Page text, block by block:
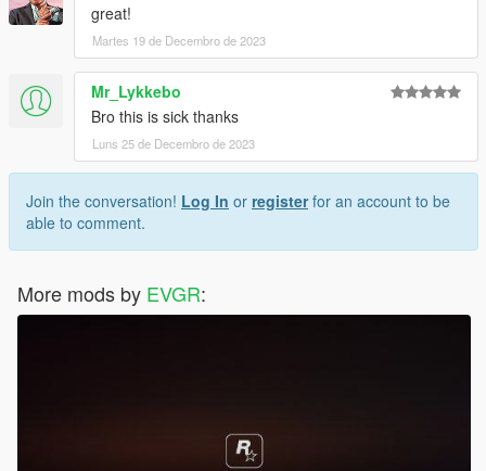
great!
Martes 19 de Decembro de 2023
Mr_Lykkebo
Bro this is sick thanks
Luns 25 de Decembro de 2023
Join the conversation! Log In or registerfor an account to be
able to comment.
More mods by EVGR: